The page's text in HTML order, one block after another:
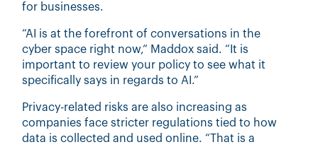
for businesses.
“AI is at the forefront of conversations in the
cyber space right now,” Maddox said. “It is
important to review your policy to see what it
specifically says in regards to AI.”
Privacy-related risks are also increasing as
companies face stricter regulations tied to how
data is collected and used online. “That is a